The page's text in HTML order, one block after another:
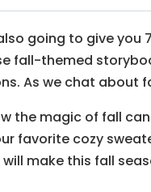
going to give
fall-themed
As we chat about
the magic of fall
favorite cozy
make this fall